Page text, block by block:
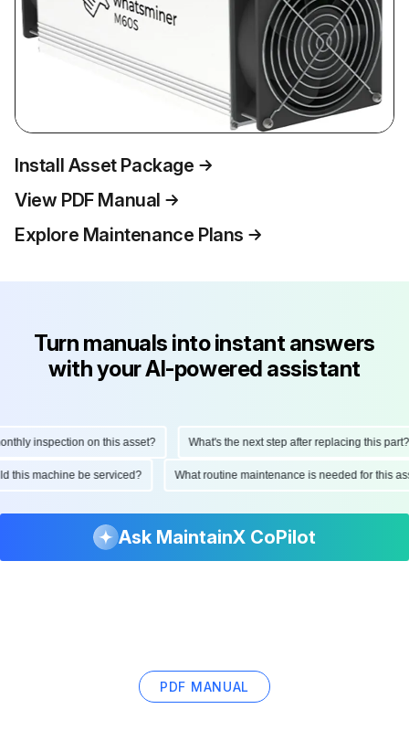
Install Asset Package
View PDF Manual
Explore Maintenance Plans
Turn manuals into instant answers
with your AI-powered assistant
inspection on this asset? What's the next step after replacing this part?
this machine be serviced? What routine maintenance is needed for this
Ask MaintainX CoPilot
PDF MANUAL